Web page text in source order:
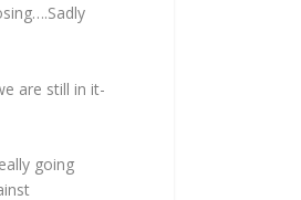
are still in it-
going